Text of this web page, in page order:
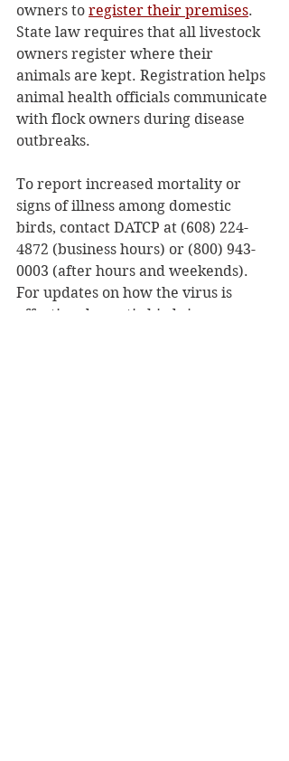
owners to register their premises.
State law requires that all livestock
owners register where their
animals are kept. Registration helps
animal health officials communicate
with flock owners during disease
outbreaks.
To report increased mortality or
signs of illness among domestic
birds, contact DATCP at (608) 224-
4872 (business hours) or (800) 943-
0003 (after hours and weekends).
For updates on how the virus is
affecting domestic birds in